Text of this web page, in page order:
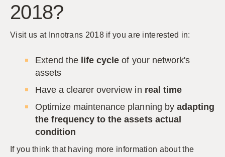
2018?
Visit us at Innotrans 2018 if you are interested in:
Extend the life cycle of your network's
assets
Have a clearer overview in real time
Optimize maintenance planning by adapting
the frequency to the assets actual
condition
If you think that having more information about the